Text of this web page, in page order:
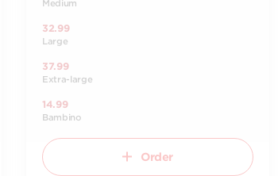
Medium
32.99
Large
37.99
Extra-large
14.99
Bambino
Order